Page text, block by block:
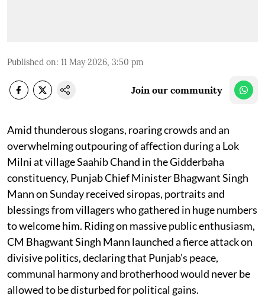
Published on: 11 May 2026, 3:50 pm
Join our community
Amid thunderous slogans, roaring crowds and an
overwhelming outpouring of affection during a Lok
Milni at village Saahib Chand in the Gidderbaha
constituency, Punjab Chief Minister Bhagwant Singh
Mann on Sunday received siropas, portraits and
blessings from villagers who gathered in huge numbers
to welcome him. Riding on massive public enthusiasm,
CM Bhagwant Singh Mann launched a fierce attack on
divisive politics, declaring that Punjab’s peace,
communal harmony and brotherhood would never be
allowed to be disturbed for political gains.